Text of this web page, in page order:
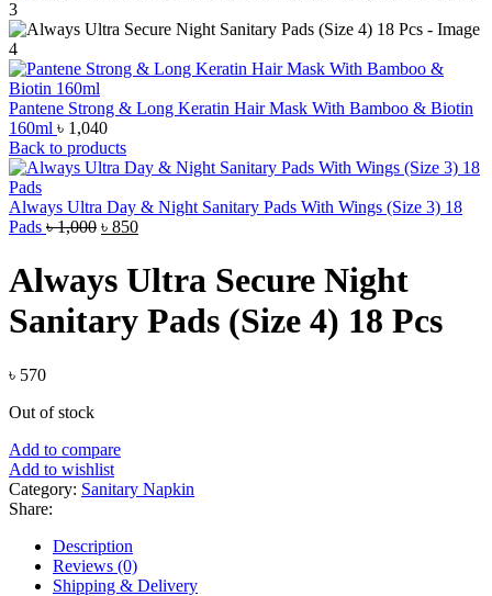
Pantene Strong & Long Keratin Hair Mask With Bamboo & Biotin
160ml ৳ 1,040
Back to products
Always Ultra Day & Night Sanitary Pads With Wings (Size 3) 18
Pads ৳1,000 Original
was:
৳ 1,000.
৳ 850Current
is:
৳ 850.
Always Ultra Secure Night
Sanitary Pads (Size 4) 18 Pcs
৳ 570
Out of stock
Add to compare
Add to wishlist
Category: Sanitary Napkin
Share:
Description
Reviews (0)
Shipping & Delivery